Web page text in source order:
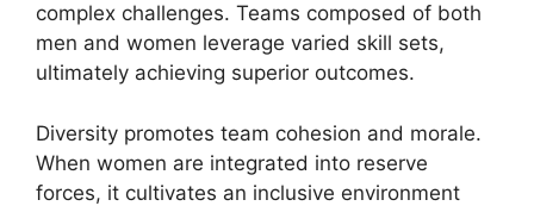
complex challenges. Teams composed of both
men and women leverage varied skill sets,
ultimately achieving superior outcomes.
Diversity promotes team cohesion and morale.
When women are integrated into reserve
forces, it cultivates an inclusive environment